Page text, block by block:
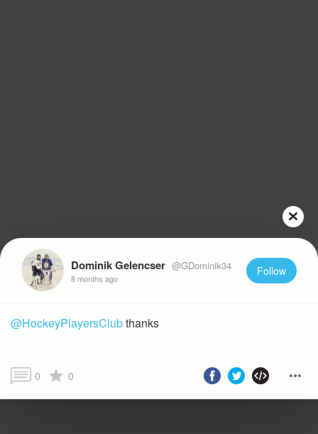
Dominik Gelencser @GDominik34
8 months ago
Follow
@HockeyPlayersClubthanks
0 0